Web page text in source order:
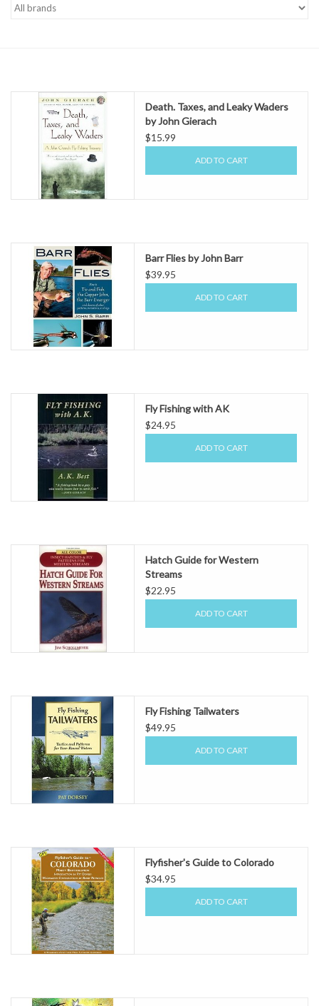
Death. Taxes, and Leaky Waders
by John Gierach
$15.99
ADD TO CART
Barr Flies by John Barr
$39.95
ADD TO CART
Fly Fishing with AK
$24.95
ADD TO CART
Hatch Guide for Western
Streams
$22.95
ADD TO CART
Fly Fishing Tailwaters
$49.95
ADD TO CART
Flyfisher's Guide to Colorado
$34.95
ADD TO CART